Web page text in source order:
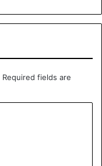
Required fields are